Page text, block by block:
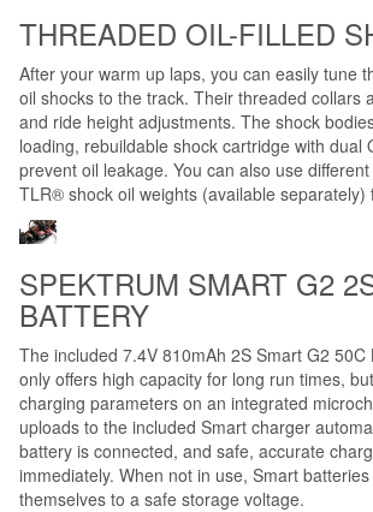
THREADED OIL-FILLED
After your warm up laps, you can easily tune
oil shocks to the track. Their threaded collars
and ride height adjustments. The shock
loading, rebuildable shock cartridge with dual
prevent oil leakage. You can also use
TLR® shock oil weights (available separately)
SPEKTRUM SMART G2
BATTERY
The included 7.4V 810mAh 2S Smart G2 50C
only offers high capacity for long run times,
charging parameters on an integrated
uploads to the included Smart charger
battery is connected, and safe, accurate
immediately. When not in use, Smart
themselves to a safe storage voltage.